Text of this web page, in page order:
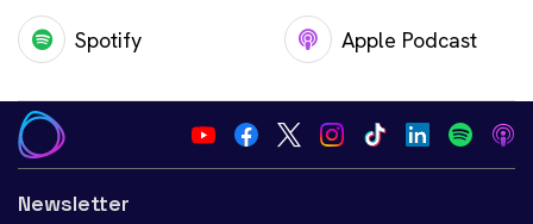
Spotify Apple Podcast
Newsletter